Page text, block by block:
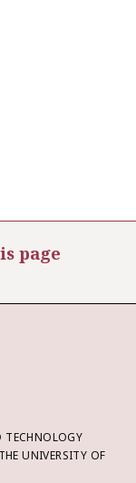
page
TECHNOLOGY
UNIVERSITY OF